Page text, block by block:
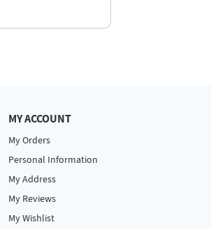
MY ACCOUNT
My Orders
Personal Information
My Address
My Reviews
My Wishlist